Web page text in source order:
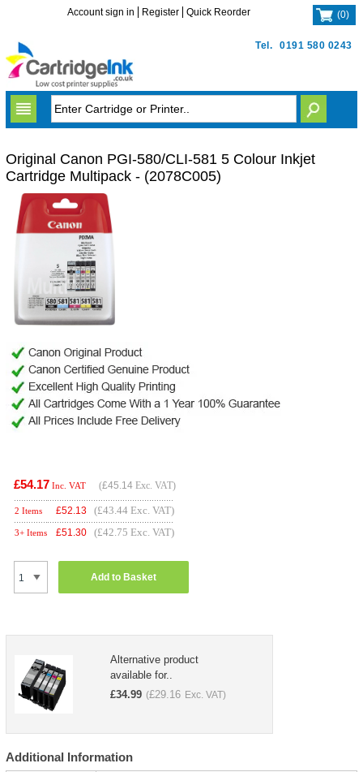
Tel. 0191 580 0243
Account sign in Register Quick Reorder (0)
Original Canon PGI-580/CLI-581 5 Colour Inkjet
Cartridge Multipack - (2078C005)
£54.17 Inc. VAT (£45.14Exc. VAT)
2 Items £52.13 (£43.44 Exc. VAT)
3+ Items £51.30 (£42.75 Exc. VAT)
Add to Basket
Alternative product
available for..
£34.99 (£29.16 Exc. VAT)
Additional Information